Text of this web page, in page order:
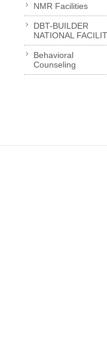
NMR Facilities
DBT-BUILDER
NATIONAL
Behavioral
Counseling